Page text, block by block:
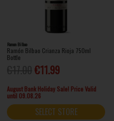
Ramon Bilbao
Ramón Bilbao Crianza Rioja 750ml
Bottle
€11.99
August Bank Holiday Sale! Price Valid
until 09.08.26
SELECT STORE